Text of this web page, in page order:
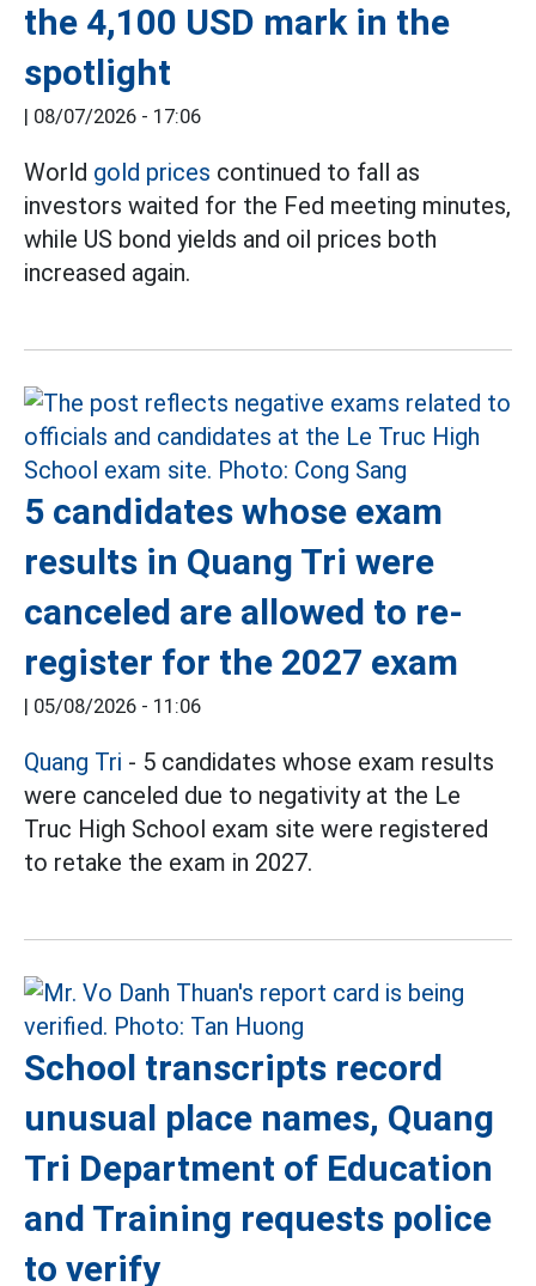
the 4,100 USD mark in the
spotlight
| 08/07/2026 - 17:06
World gold prices continued to fall as
investors waited for the Fed meeting minutes,
while US bond yields and oil prices both
increased again.
5 candidates whose exam
results in Quang Tri were
canceled are allowed to re-
register for the 2027 exam
| 05/08/2026 - 11:06
Quang Tri - 5 candidates whose exam results
were canceled due to negativity at the Le
Truc High School exam site were registered
to retake the exam in 2027.
School transcripts record
unusual place names, Quang
Tri Department of Education
and Training requests police
to verify